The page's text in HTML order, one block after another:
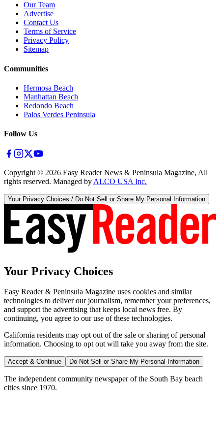
Our Team
Advertise
Contact Us
Terms of Service
Privacy Policy
Sitemap
Communities
Hermosa Beach
Manhattan Beach
Redondo Beach
Palos Verdes Peninsula
Follow Us
Copyright © 2026 Easy Reader News & Peninsula Magazine, All
rights reserved. Managed by ALCO USA Inc.
Your Privacy Choices / Do Not Sell or Share My Personal Information
Your Privacy Choices
Easy Reader & Peninsula Magazine uses cookies and similar
technologies to deliver our journalism, remember your preferences,
and support the advertising that keeps local news free. By
continuing, you agree to our use of these technologies.
California residents may opt out of the sale or sharing of personal
information. Choosing to opt out will take you away from the site.
Accept & Continue Do Not Sell or Share My Personal Information
The independent community newspaper of the South Bay beach
cities since 1970.